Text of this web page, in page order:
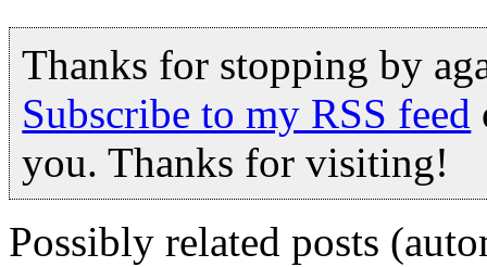
Thanks for stopping by
Subscribe to my RSS feed
you. Thanks for visiting!
Possibly related posts